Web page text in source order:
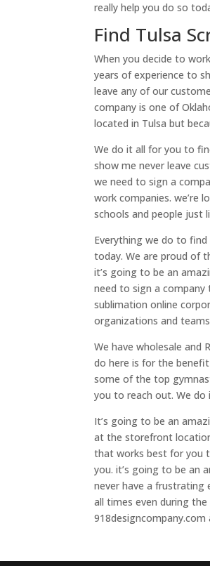
really help you do so
Find Tulsa
When you decide to
years of experience to
leave any of our
company is one of
located in Tulsa but
We do it all for you to
show me never leave
we need to sign a
work companies. we’re
schools and people just
Everything we do to
today. We are proud of
it’s going to be an
need to sign a
sublimation online
organizations and
We have wholesale and
do here is for the
some of the top
you to reach out. We
It’s going to be an
at the storefront
that works best for you
you. it’s going to be an
never have a frustrating
all times even during
918designcompany.com